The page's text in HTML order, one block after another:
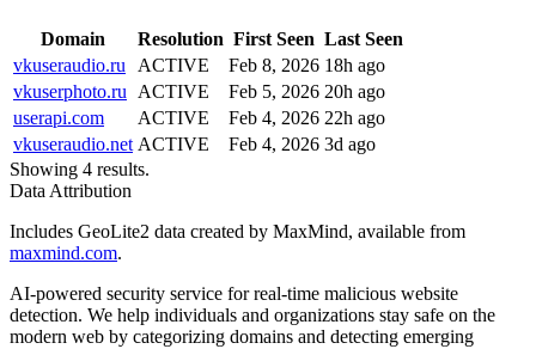
Domain Resolution First Seen Last Seen
vkuseraudio.ru
ACTIVE Feb 8, 2026 18h ago
vkuserphoto.ru
ACTIVE Feb 5, 2026 20h ago
userapi.com
ACTIVE Feb 4, 2026 22h ago
vkuseraudio.net ACTIVE Feb 4, 2026 3d ago
Showing 4 results.
Data Attribution
Includes GeoLite2 data created by MaxMind, available from
maxmind.com.
AI-powered security service for real-time malicious website
detection. We help individuals and organizations stay safe on the
modern web by categorizing domains and detecting emerging